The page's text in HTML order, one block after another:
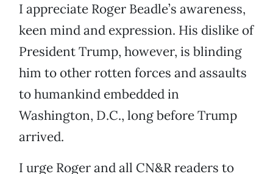
I appreciate Roger Beadle’s awareness,
keen mind and expression. His dislike of
President Trump, however, is blinding
him to other rotten forces and assaults
to humankind embedded in
Washington, D.C., long before Trump
arrived.
I urge Roger and all CN&R readers to